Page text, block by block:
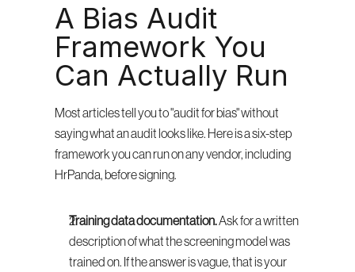
A Bias Audit
Framework You
Can Actually Run
Most articles tell you to "audit for bias" without
saying what an audit looks like. Here is a six-step
framework you can run on any vendor, including
HrPanda, before signing.
Training data documentation. Ask for a written
description of what the screening model was
trained on. If the answer is vague, that is your